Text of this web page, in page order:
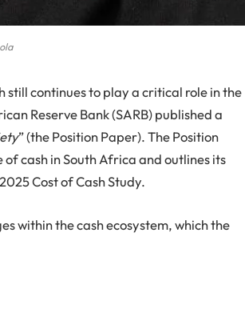
continues to play a critical role in the
Reserve Bank (SARB) published a
” (the Position Paper). The Position
of cash in South Africa and outlines its
Cost of Cash Study.
within the cash ecosystem, which the